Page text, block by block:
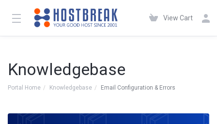
View Cart
Knowledgebase
Portal Home Knowledgebase Email Configuration & Errors